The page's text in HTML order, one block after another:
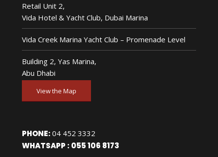
Retail Unit 2,
Vida Hotel & Yacht Club, Dubai Marina
Vida Creek Marina Yacht Club – Promenade Level
Building 2, Yas Marina,
Abu Dhabi
View the Map
PHONE: 04 452 3332
WHATSAPP : 055 106 8173